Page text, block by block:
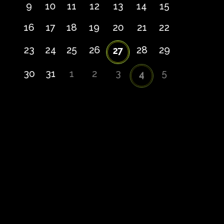
9 10 11 12 13 14
15
16
17 18 19 20 21 22
23 24 25 26 27 28 29
30 31 1 2 3 4 5